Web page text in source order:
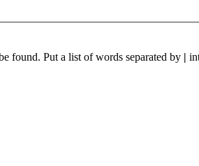
found. Put a list of words separated by |